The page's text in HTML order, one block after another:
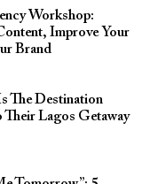
Workshop:
Improve Your
Brand
The Destination
Lagos Getaway